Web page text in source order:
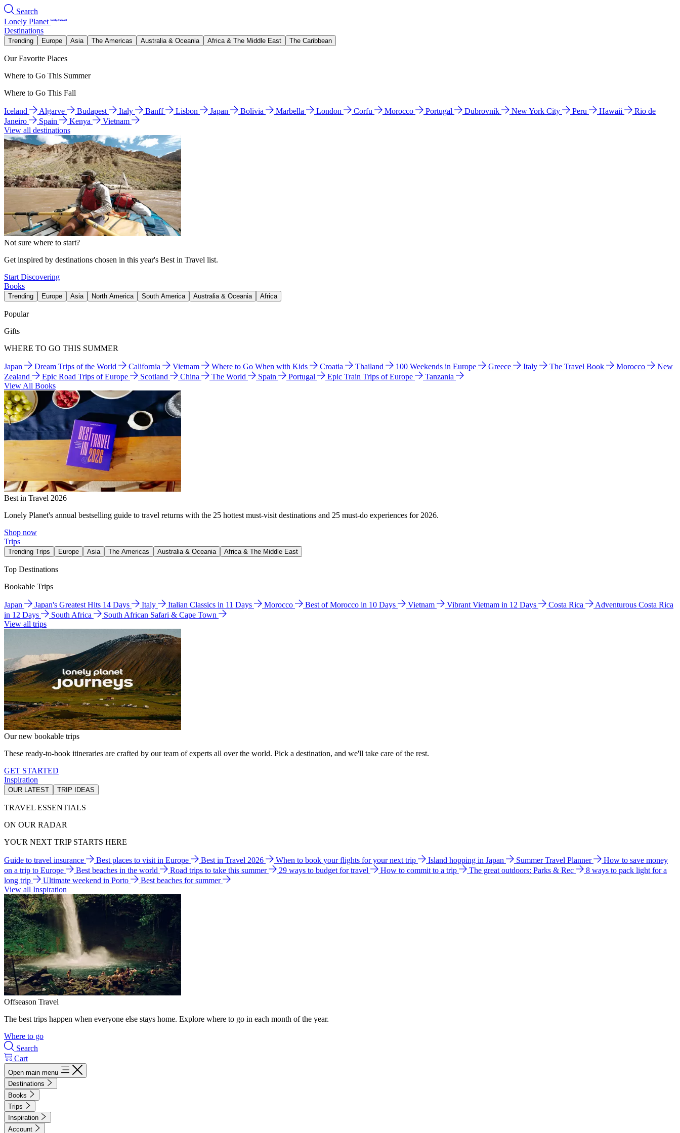
Search
Lonely Planet
Destinations
Trending Europe Asia The Americas Australia & Oceania Africa & The Middle East The Caribbean
Our Favorite Places
Where to Go This Summer
Where to Go This Fall
Iceland Algarve Budapest Italy Banff Lisbon Japan Bolivia Marbella London Corfu Morocco Portugal Dubrovnik New York City Peru Hawaii
Rio de
Janeiro
Spain Kenya
Vietnam
View all destinations
Not sure where to start?
Get inspired by destinations chosen in this year's Best in Travel list.
Start Discovering
Books
Trending Europe Asia North America South America Australia & Oceania Africa
Popular
Gifts
WHERE TO GO THIS SUMMER
Japan Dream Trips of the World California Vietnam Where to Go When with Kids Croatia Thailand 100 Weekends in Europe Greece Italy The Travel Book Morocco
New
Zealand
Epic Road Trips of Europe Scotland China The World Spain Portugal Epic Train Trips of Europe
Tanzania
View All Books
Best in Travel 2026
Lonely Planet's annual bestselling guide to travel returns with the 25 hottest must-visit destinations and 25 must-do experiences for 2026.
Shop now
Trips
Trending Trips Europe Asia The Americas Australia & Oceania Africa & The Middle East
Top Destinations
Bookable Trips
Japan Japan's Greatest Hits 14 Days Italy Italian Classics in 11 Days Morocco Best of Morocco in 10 Days Vietnam Vibrant Vietnam in 12 Days Costa Rica
Adventurous Costa Rica
in 12 Days
South Africa
South African Safari & Cape Town
View all trips
Our new bookable trips
These ready-to-book itineraries are crafted by our team of experts all over the world. Pick a destination, and we'll take care of the rest.
GET STARTED
Inspiration
OUR LATEST TRIP IDEAS
TRAVEL ESSENTIALS
ON OUR RADAR
YOUR NEXT TRIP STARTS HERE
Guide to travel insurance Best places to visit in Europe Best in Travel 2026 When to book your flights for your next trip Island hopping in Japan Summer Travel Planner
How to save money
on a trip to Europe
Best beaches in the world Road trips to take this summer 29 ways to budget for travel How to commit to a trip The great outdoors: Parks & Rec
8 ways to pack light for a
long trip
Ultimate weekend in Porto
Best beaches for summer
View all Inspiration
Offseason Travel
The best trips happen when everyone else stays home. Explore where to go in each month of the year.
Where to go
Search
Cart
Open main menu
Destinations
Books
Trips
Inspiration
Account